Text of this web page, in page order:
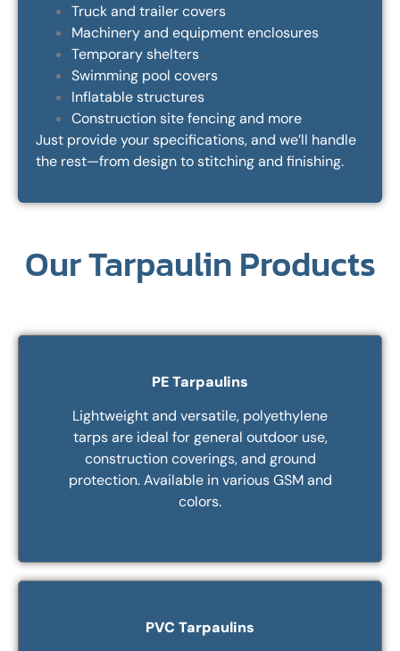
Truck and trailer covers
Machinery and equipment enclosures
Temporary shelters
Swimming pool covers
Inflatable structures
Construction site fencing and more
Just provide your specifications, and we’ll handle
the rest—from design to stitching and finishing.
Our Tarpaulin Products
PE Tarpaulins
Lightweight and versatile, polyethylene
tarps are ideal for general outdoor use,
construction coverings, and ground
protection. Available in various GSM and
colors.
PVC Tarpaulins